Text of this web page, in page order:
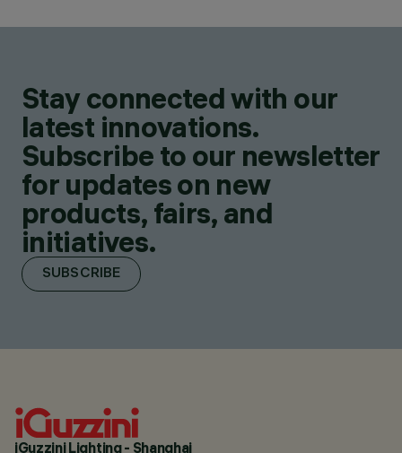
Stay connected with our
latest innovations.
Subscribe to our newsletter
for updates on new
products, fairs, and
initiatives.
SUBSCRIBE
iGuzzini Lighting - Shanghai